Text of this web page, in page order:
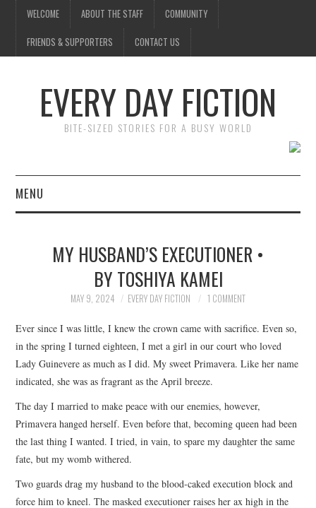
WELCOME ABOUT THE STAFF COMMUNITY
FRIENDS & SUPPORTERS CONTACT US
EVERY DAY FICTION
BITE-SIZED STORIES FOR A BUSY WORLD
MENU
SUBMIT A STORY
TOP STORIES
ARCHIVES INDEX
MY HUSBAND’S EXECUTIONER •
BY TOSHIYA KAMEI
MAY 9, 2024 EVERY DAY FICTION 1 COMMENT
Ever since I was little, I knew the crown came with sacrifice. Even so,
in the spring I turned eighteen, I met a girl in our court who loved
Lady Guinevere as much as I did. My sweet Primavera. Like her name
indicated, she was as fragrant as the April breeze.
The day I married to make peace with our enemies, however,
Primavera hanged herself. Even before that, becoming queen had been
the last thing I wanted. I tried, in vain, to spare my daughter the same
fate, but my womb withered.
Two guards drag my husband to the blood-caked execution block and
force him to kneel. The masked executioner raises her ax high in the